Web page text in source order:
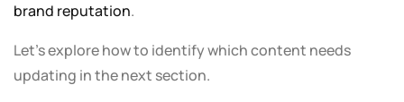
brand reputation.
Let’s explore how to identify which content needs
updating in the next section.